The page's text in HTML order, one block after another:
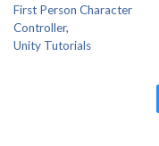
First Person Character
Controller,
Unity Tutorials